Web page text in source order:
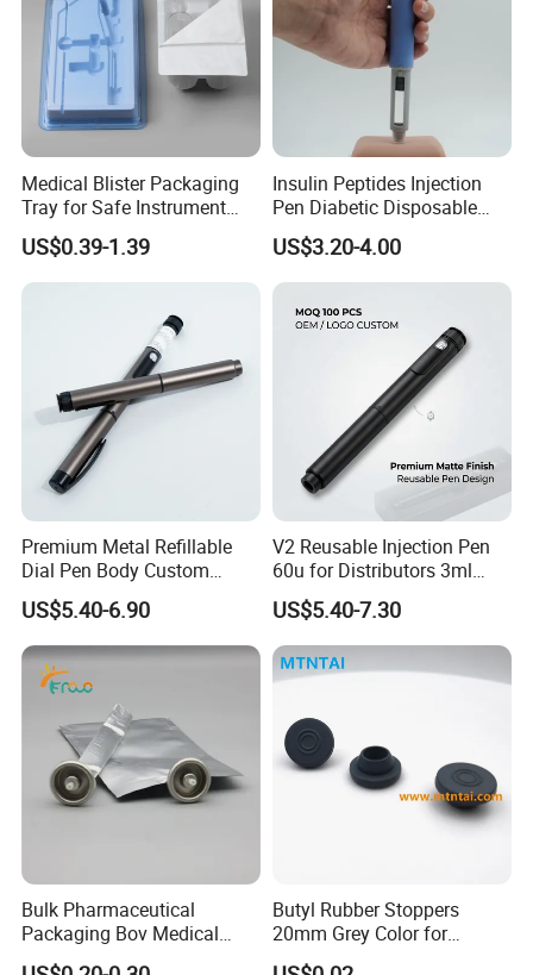
-Our Services
1. Development of New designs.
2. No Sample charge.
3. Good relationship with our own logistics;.
4. Professional production and Sales Team.
Company Profile
Medical Blister Packaging
Tray for Safe Instrument
Storage
US$0.39-1.39
Insulin Peptides Injection
Pen Diabetic Disposable
Pen Injector
US$3.20-4.00
Premium Metal Refillable
Dial Pen Body Custom
Branding Manufacturer
US$5.40-6.90
V2 Reusable Injection Pen
60u for Distributors 3ml
Cartridge Compatible
Custom Color Logo Scale
US$5.40-7.30
Bulk Pharmaceutical
Packaging Bov Medical
Device Aerosol Spray Can
Butyl Rubber Stoppers
20mm Grey Color for
Powder Injection Use